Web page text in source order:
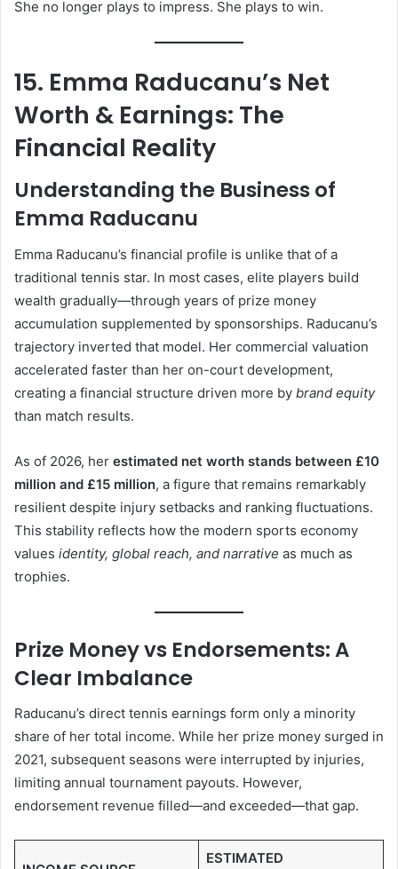
She no longer plays to impress. She plays to win.
15. Emma Raducanu’s Net
Worth & Earnings: The
Financial Reality
Understanding the Business of
Emma Raducanu
Emma Raducanu’s financial profile is unlike that of a
traditional tennis star. In most cases, elite players build
wealth gradually—through years of prize money
accumulation supplemented by sponsorships. Raducanu’s
trajectory inverted that model. Her commercial valuation
accelerated faster than her on-court development,
creating a financial structure driven more by brand equity
than match results.
As of 2026, her estimated net worth stands between £10
million and £15 million, a figure that remains remarkably
resilient despite injury setbacks and ranking fluctuations.
This stability reflects how the modern sports economy
values identity, global reach, and narrative as much as
trophies.
Prize Money vs Endorsements: A
Clear Imbalance
Raducanu’s direct tennis earnings form only a minority
share of her total income. While her prize money surged in
2021, subsequent seasons were interrupted by injuries,
limiting annual tournament payouts. However,
endorsement revenue filled—and exceeded—that gap.
ESTIMATED